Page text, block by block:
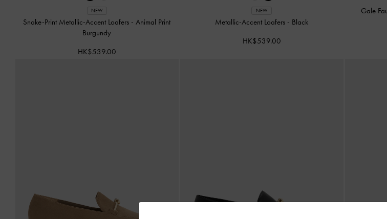
NEW
Snake-Print Metallic-Accent Loafers -Animal Print
Burgundy
HK$539.00
NEW
Metallic-Accent Loafers - Black
HK$539.00
Gale